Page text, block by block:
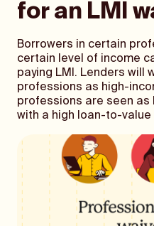
for an LMI
Borrowers in certain
certain level of income
paying LMI. Lenders will
professions as high-
professions are seen
with a high loan-to-value